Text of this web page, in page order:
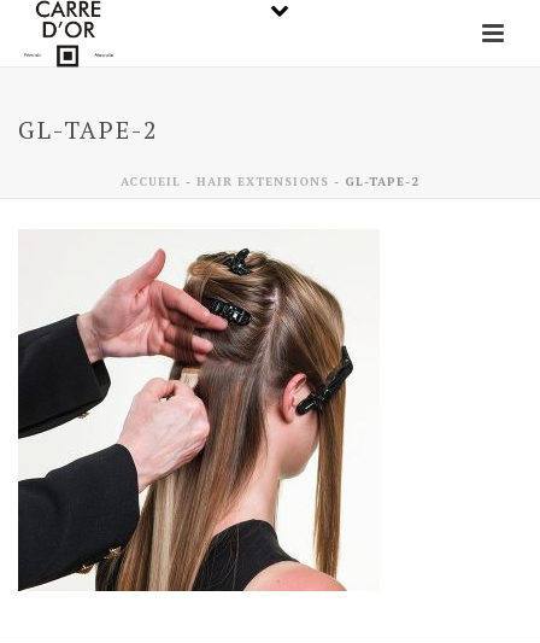
GL-TAPE-2
ACCUEIL - HAIR EXTENSIONS - GL-TAPE-2